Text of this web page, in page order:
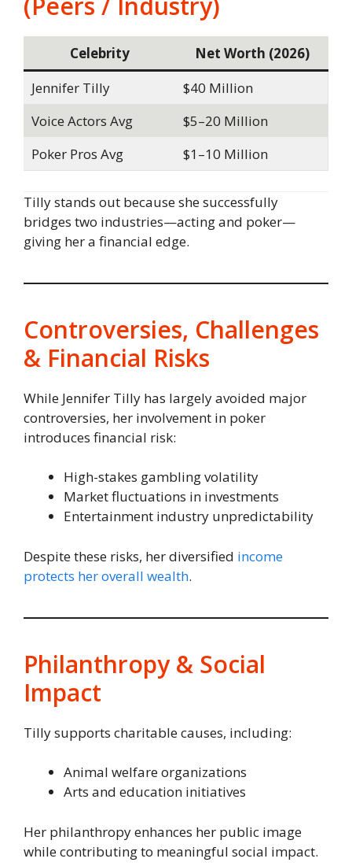
Celebrity
Net Worth (2026)
Jennifer Tilly
$40 Million
Voice Actors Avg
$5–20 Million
Poker Pros Avg
$1–10 Million
Tilly stands out because she successfully
bridges two industries—acting and poker—
giving her a financial edge.
Controversies, Challenges
& Financial Risks
While Jennifer Tilly has largely avoided major
controversies, her involvement in poker
introduces financial risk:
High-stakes gambling volatility
Market fluctuations in investments
Entertainment industry unpredictability
Despite these risks, her diversified income
protects her overall wealth.
Philanthropy & Social
Impact
Tilly supports charitable causes, including:
Animal welfare organizations
Arts and education initiatives
Her philanthropy enhances her public image
while contributing to meaningful social impact.